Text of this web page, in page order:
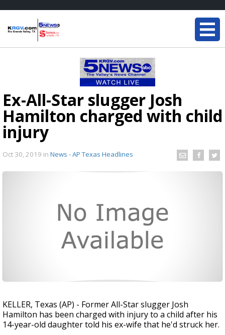
Ex-All-Star slugger Josh
Hamilton charged with child
injury
Oct 30, 2019 in News - AP Texas Headlines
KELLER, Texas (AP) - Former All-Star slugger Josh
Hamilton has been charged with injury to a child after his
14-year-old daughter told his ex-wife that he'd struck her.